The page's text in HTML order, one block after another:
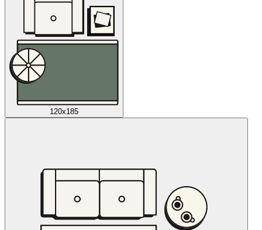
120x185